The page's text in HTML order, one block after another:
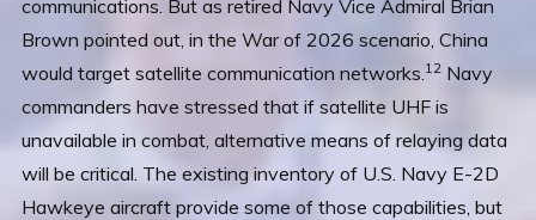
communications. But as retired Navy Vice Admiral Brian
Brown pointed out, in the War of 2026 scenario, China
would target satellite communication networks.12 Navy
commanders have stressed that if satellite UHF is
unavailable in combat, alternative means of relaying data
will be critical. The existing inventory of U.S. Navy E-2D
Hawkeye aircraft provide some of those capabilities, but